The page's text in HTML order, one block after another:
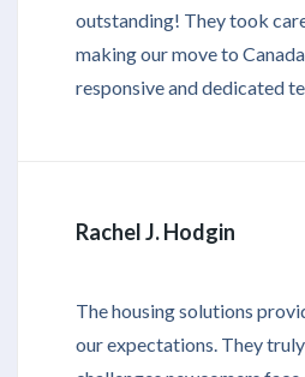
outstanding! They took
making our move to
responsive and dedicated
Rachel J. Hodgin
The housing solutions
our expectations. They